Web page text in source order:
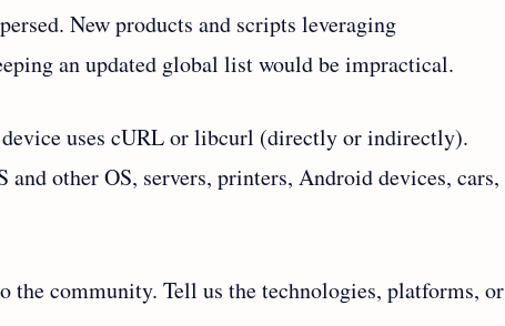
New products and scripts leveraging
an updated global list would be impractical.
uses cURL or libcurl (directly or indirectly).
other OS, servers, printers, Android devices, cars,
the community. Tell us the technologies, platforms, or